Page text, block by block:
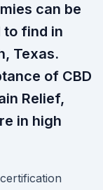
can be
find in
Texas.
of CBD
Relief,
in high